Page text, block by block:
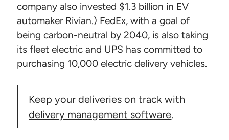
company also invested $1.3 billion in EV
automaker Rivian.) FedEx, with a goal of
beingcarbon-neutral by 2040, is also taking
its fleet electric and UPS has committed to
purchasing 10,000 electric delivery vehicles.
Keep your deliveries on track with
delivery management software.